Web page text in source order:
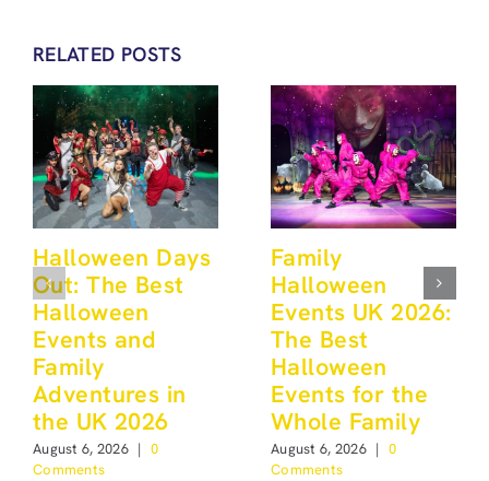
RELATED POSTS
Halloween Days
Out: The Best
Halloween
Events and
Family
Adventures in
the UK 2026
August 6, 2026 | 0
Comments
Family
Halloween
Events UK 2026:
The Best
Halloween
Events for the
Whole Family
August 6, 2026 | 0
Comments